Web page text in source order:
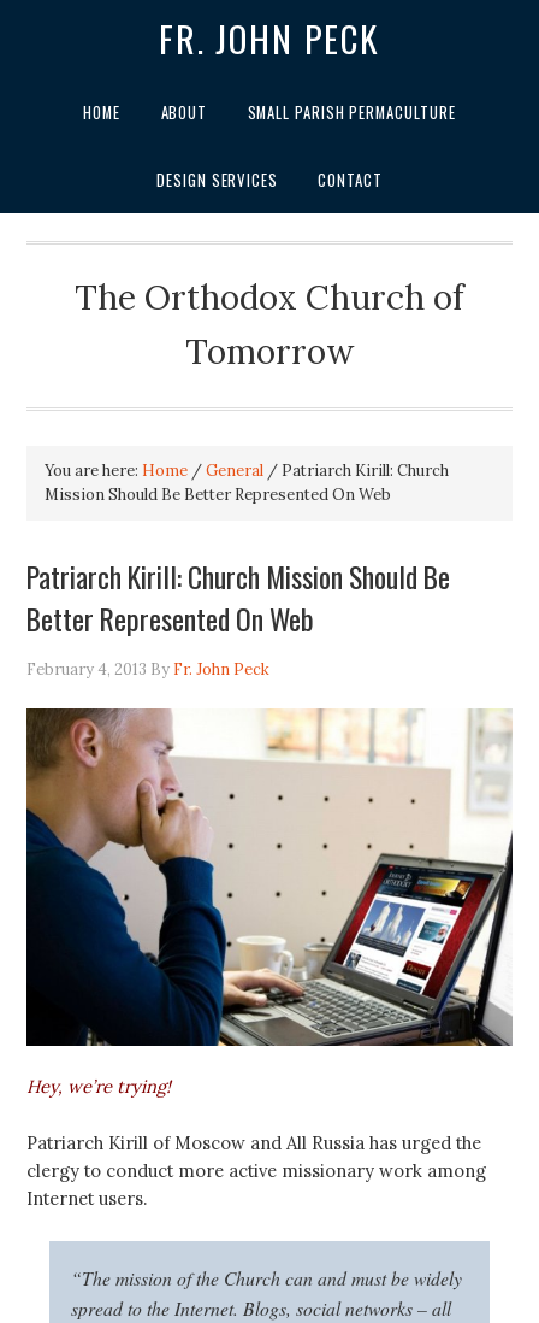
FR. JOHN PECK
HOME ABOUT SMALL PARISH PERMACULTURE
DESIGN SERVICES CONTACT
The Orthodox Church of
Tomorrow
You are here: Home /General / Patriarch Kirill: Church
Mission Should Be Better Represented On Web
Patriarch Kirill: Church Mission Should Be
Better Represented On Web
February 4, 2013 By Fr. John Peck
Hey, we’re trying!
Patriarch Kirill of Moscow and All Russia has urged the
clergy to conduct more active missionary work among
Internet users.
“The mission of the Church can and must be widely
spread to the Internet. Blogs, social networks – all